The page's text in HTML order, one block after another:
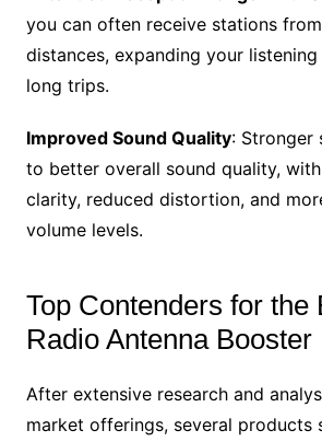
you can often receive stations
distances, expanding your
long trips.
Improved Sound Quality: Stronger
to better overall sound quality,
clarity, reduced distortion, and
volume levels.
Top Contenders for the
Radio Antenna Booster
After extensive research and
market offerings, several products